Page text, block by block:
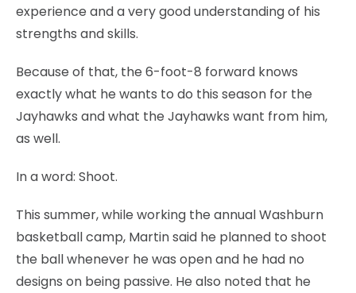
experience and a very good understanding of his
strengths and skills.
Because of that, the 6-foot-8 forward knows
exactly what he wants to do this season for the
Jayhawks and what the Jayhawks want from him,
as well.
In a word: Shoot.
This summer, while working the annual Washburn
basketball camp, Martin said he planned to shoot
the ball whenever he was open and he had no
designs on being passive. He also noted that he